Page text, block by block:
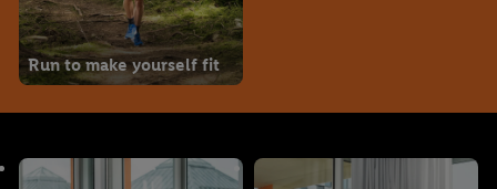
Run to make yourself fit